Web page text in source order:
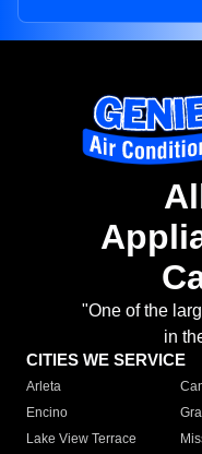
"One of the
in
CITIES WE SERVICE
Arleta
Encino
Lake View Terrace